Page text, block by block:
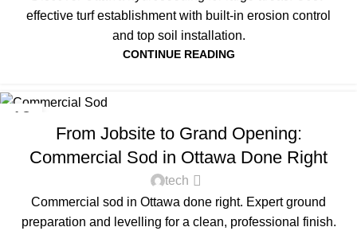
effective turf establishment with built-in erosion control
and top soil installation.
CONTINUE READING
13
From Jobsite to Grand Opening:
Commercial Sod in Ottawa Done Right
tech
Commercial sod in Ottawa done right. Expert ground
preparation and levelling for a clean, professional finish.